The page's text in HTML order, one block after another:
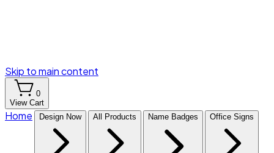
Skip to main content
0
View Cart
Home Design Now All Products Name Badges Office Signs